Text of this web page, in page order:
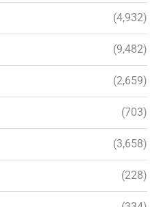
(4,932)
(9,482)
(2,659)
(703)
(3,658)
(228)